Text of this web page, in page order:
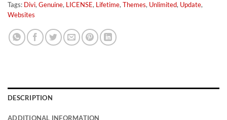
Tags: Divi,Genuine, LICENSE, Lifetime,Themes, Unlimited, Update,
Websites
DESCRIPTION
ADDITIONAL INFORMATION